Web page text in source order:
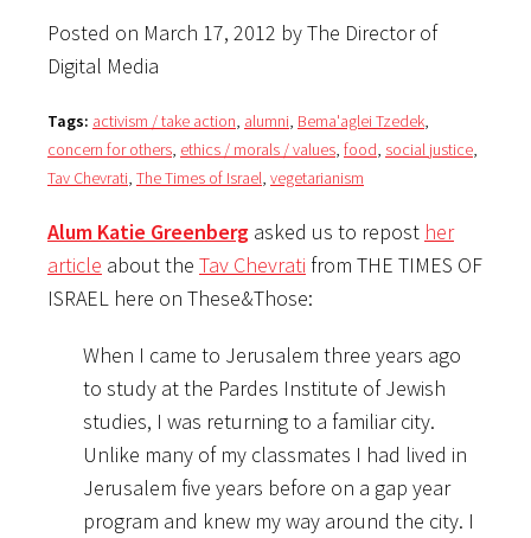
Posted on March 17, 2012 by The Director of
Digital Media
Tags: activism / take action, alumni, Bema'aglei Tzedek,
concern for others, ethics / morals / values, food, social justice,
Tav Chevrati, The Times of Israel, vegetarianism
Alum Katie Greenberg asked us to repost her
article about the Tav Chevrati from THE TIMES OF
ISRAEL here on These&Those:
When I came to Jerusalem three years ago
to study at the Pardes Institute of Jewish
studies, I was returning to a familiar city.
Unlike many of my classmates I had lived in
Jerusalem five years before on a gap year
program and knew my way around the city. I